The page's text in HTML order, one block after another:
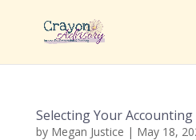
Selecting Your
by Megan Justice | May 18,